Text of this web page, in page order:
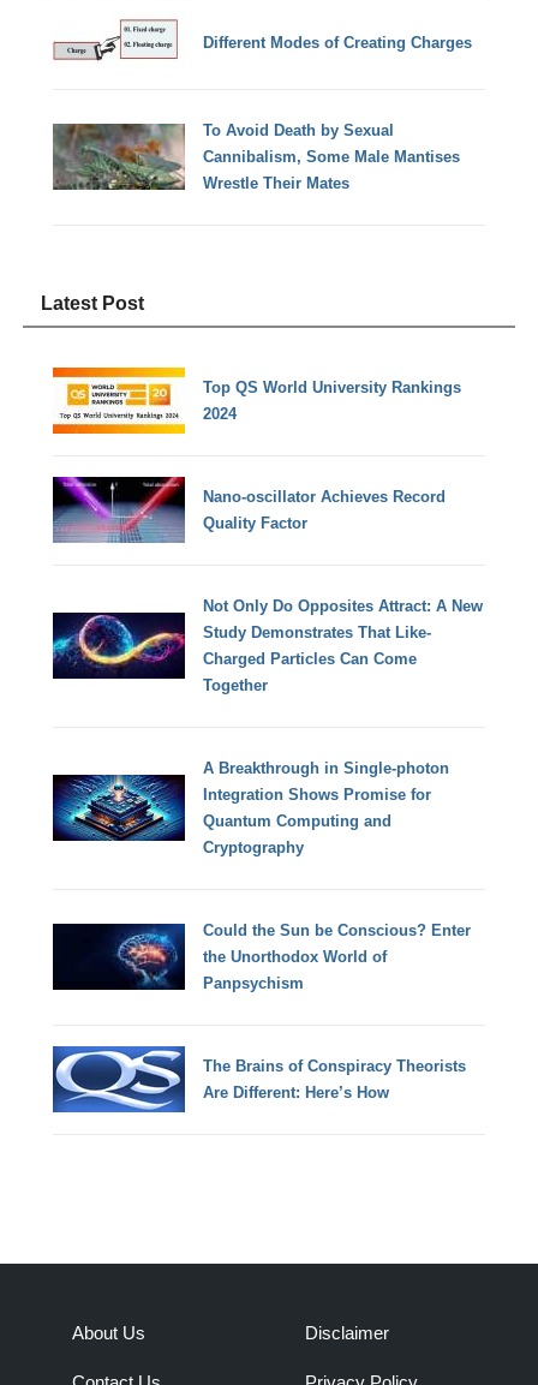
Different Modes of Creating Charges
To Avoid Death by Sexual
Cannibalism, Some Male Mantises
Wrestle Their Mates
Latest Post
Top QS World University Rankings
2024
Nano-oscillator Achieves Record
Quality Factor
Not Only Do Opposites Attract: A New
Study Demonstrates That Like-
Charged Particles Can Come
Together
A Breakthrough in Single-photon
Integration Shows Promise for
Quantum Computing and
Cryptography
Could the Sun be Conscious? Enter
the Unorthodox World of
Panpsychism
The Brains of Conspiracy Theorists
Are Different: Here’s How
About Us Disclaimer